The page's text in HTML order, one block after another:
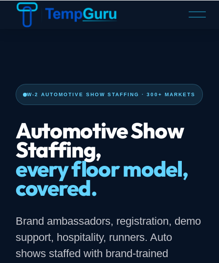
O
n
u
W-2 AUTOMOTIVE SHOW STAFFING · 300+ MARKETS
Automotive Show
Staffing,
every floor model,
covered.
Brand ambassadors, registration, demo
support, hospitality, runners. Auto
shows staffed with brand-trained